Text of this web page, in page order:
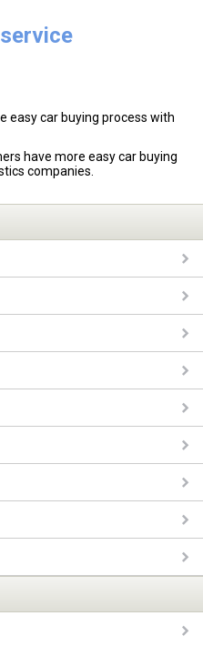
easy car buying process with
have more easy car buying
companies.